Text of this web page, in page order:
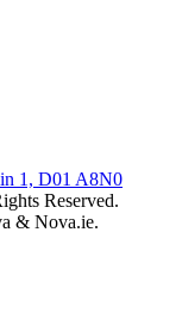
1, D01 A8N0
Reserved.
& Nova.ie.